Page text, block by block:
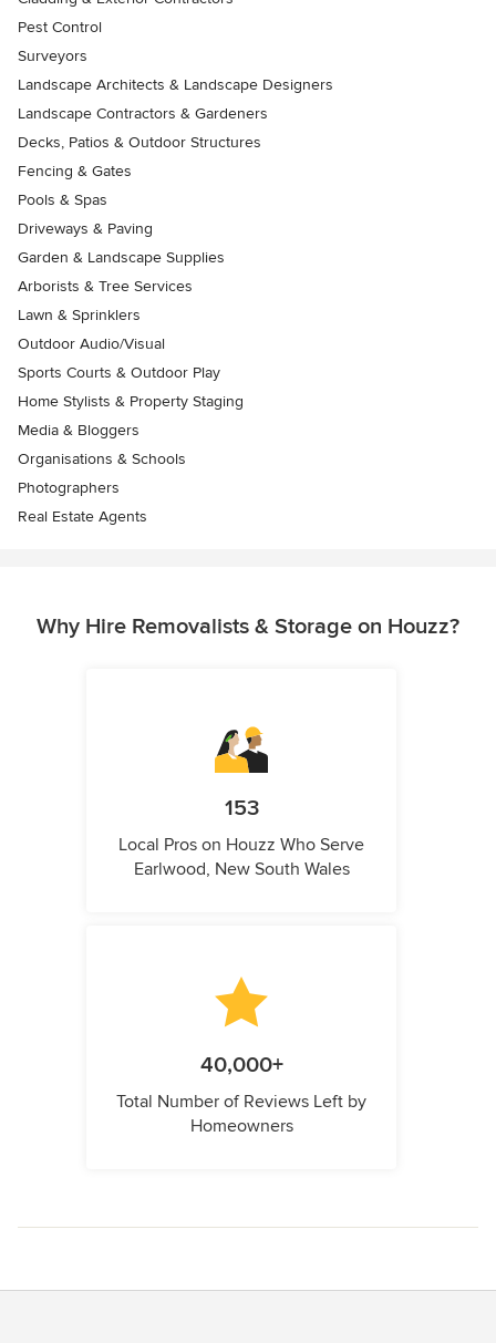
Pest Control
Surveyors
Landscape Architects & Landscape Designers
Landscape Contractors & Gardeners
Decks, Patios & Outdoor Structures
Fencing & Gates
Pools & Spas
Driveways & Paving
Garden & Landscape Supplies
Arborists & Tree Services
Lawn & Sprinklers
Outdoor Audio/Visual
Sports Courts & Outdoor Play
Home Stylists & Property Staging
Media & Bloggers
Organisations & Schools
Photographers
Real Estate Agents
Why Hire Removalists & Storage on Houzz?
153
Local Pros on Houzz Who Serve
Earlwood, New South Wales
40,000+
Total Number of Reviews Left by
Homeowners